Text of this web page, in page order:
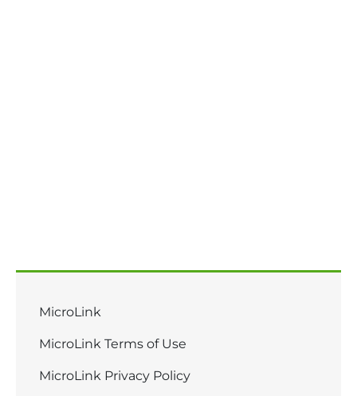
Main Menu - GoRaleigh
MicroLink
MicroLink Terms of Use
MicroLink Privacy Policy